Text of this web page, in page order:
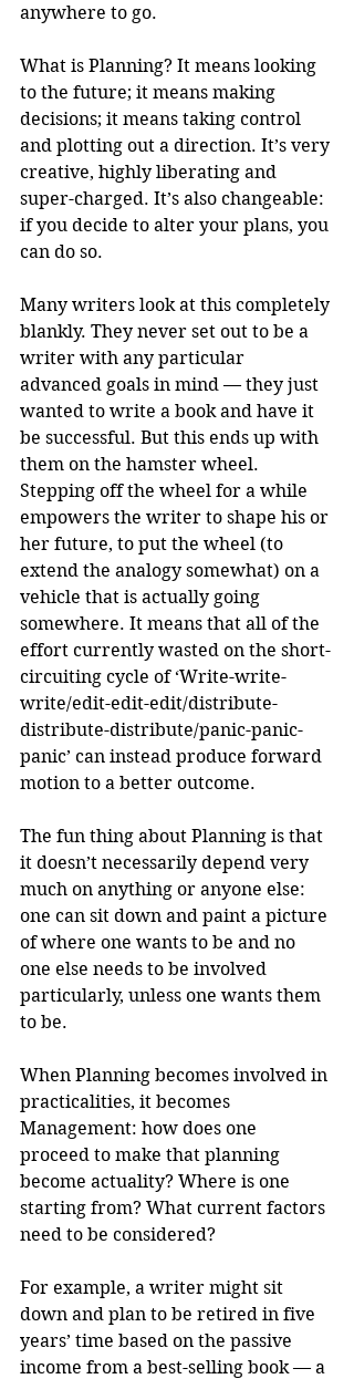
anywhere to go.
What is Planning? It means looking
to the future; it means making
decisions; it means taking control
and plotting out a direction. It’s very
creative, highly liberating and
super-charged. It’s also changeable:
if you decide to alter your plans, you
can do so.
Many writers look at this completely
blankly. They never set out to be a
writer with any particular
advanced goals in mind — they just
wanted to write a book and have it
be successful. But this ends up with
them on the hamster wheel.
Stepping off the wheel for a while
empowers the writer to shape his or
her future, to put the wheel (to
extend the analogy somewhat) on a
vehicle that is actually going
somewhere. It means that all of the
effort currently wasted on the short-
circuiting cycle of ‘Write-write-
write/edit-edit-edit/distribute-
distribute-distribute/panic-panic-
panic’ can instead produce forward
motion to a better outcome.
The fun thing about Planning is that
it doesn’t necessarily depend very
much on anything or anyone else:
one can sit down and paint a picture
of where one wants to be and no
one else needs to be involved
particularly, unless one wants them
to be.
When Planning becomes involved in
practicalities, it becomes
Management: how does one
proceed to make that planning
become actuality? Where is one
starting from? What current factors
need to be considered?
For example, a writer might sit
down and plan to be retired in five
years’ time based on the passive
income from a best-selling book — a